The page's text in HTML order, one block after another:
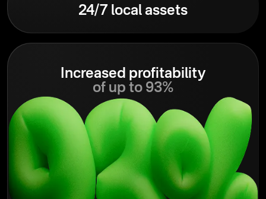
24/7 local assets
Increased profitability
of up to 93%